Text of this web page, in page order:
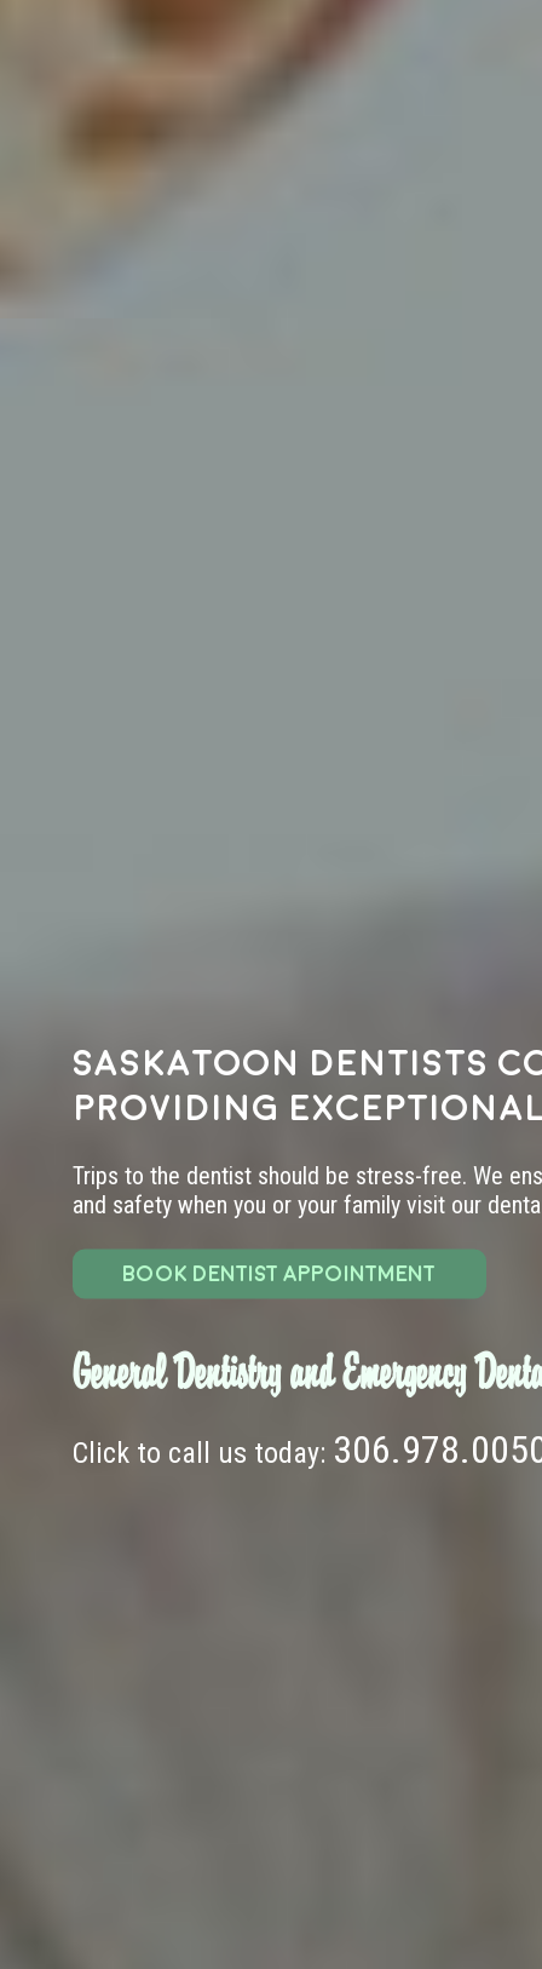
Saskatoon dentists
providing
Trips to the dentist should be stress-free. We
and safety when you or your family visit our
BOOK DENTIST APPOINTMENT
General Dentistry and Emergency
Click to call us today: